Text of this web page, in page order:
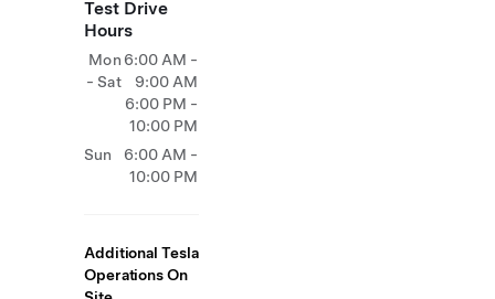
Test Drive
Hours
Mon
- Sat
6:00 AM -
9:00 AM
6:00 PM -
10:00 PM
Sun
6:00 AM -
10:00 PM
Additional Tesla
Operations On